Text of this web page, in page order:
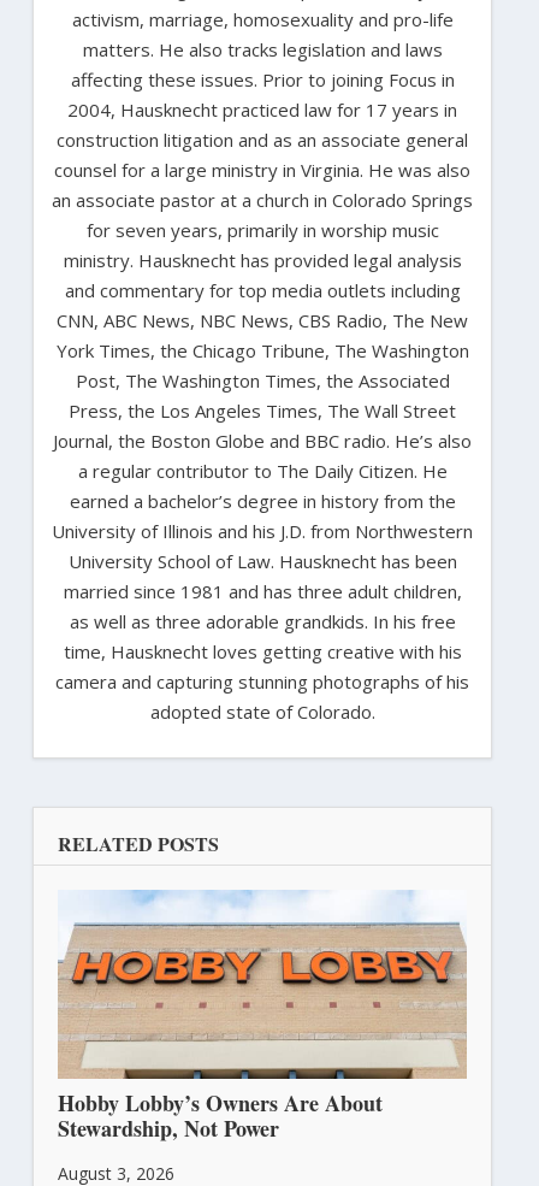
activism, marriage, homosexuality and pro-life
matters. He also tracks legislation and laws
affecting these issues. Prior to joining Focus in
2004, Hausknecht practiced law for 17 years in
construction litigation and as an associate general
counsel for a large ministry in Virginia. He was also
an associate pastor at a church in Colorado Springs
for seven years, primarily in worship music
ministry. Hausknecht has provided legal analysis
and commentary for top media outlets including
CNN, ABC News, NBC News, CBS Radio, The New
York Times, the Chicago Tribune, The Washington
Post, The Washington Times, the Associated
Press, the Los Angeles Times, The Wall Street
Journal, the Boston Globe and BBC radio. He’s also
a regular contributor to The Daily Citizen. He
earned a bachelor’s degree in history from the
University of Illinois and his J.D. from Northwestern
University School of Law. Hausknecht has been
married since 1981 and has three adult children,
as well as three adorable grandkids. In his free
time, Hausknecht loves getting creative with his
camera and capturing stunning photographs of his
adopted state of Colorado.
RELATED POSTS
Hobby Lobby’s Owners Are About
Stewardship, Not Power
August 3, 2026